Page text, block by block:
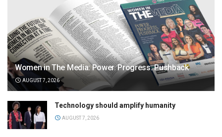
Women in The Media: Power. Progress. Pushback
AUGUST 7, 2026
Technology should amplify humanity
AUGUST 7, 2026